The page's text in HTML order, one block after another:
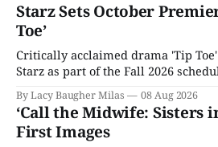
Starz Sets October
Toe’
Critically acclaimed drama 'Tip
Starz as part of the Fall 2026
By Lacy Baugher Milas 08 Aug 2026
‘Call the Midwife: Sisters
First Images